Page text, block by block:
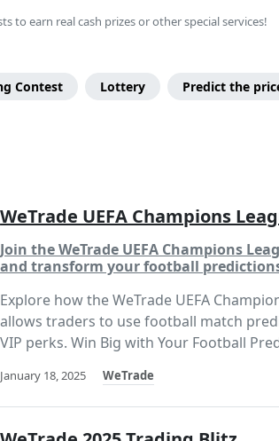
to earn real cash prizes or other special services!
Contest Lottery Predict the
WeTrade UEFA Champions
Join the WeTrade UEFA Champions
and transform your football
Explore how the WeTrade UEFA
allows traders to use football match
VIP perks. Win Big with Your Football
January 18, 2025 WeTrade